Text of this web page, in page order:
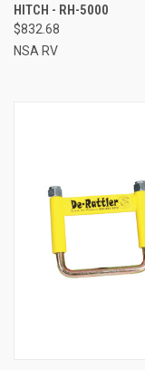
HITCH - RH-5000
$832.68
NSA RV